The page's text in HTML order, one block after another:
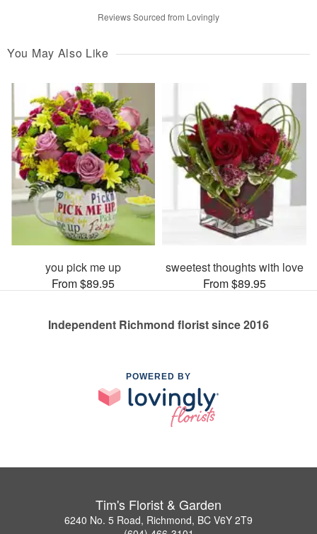
Reviews Sourced from Lovingly
You May Also Like
you pick me up
From $89.95
sweetest thoughts with love
From $89.95
Independent Richmond florist since 2016
POWERED BY
Tim's Florist & Garden
6240 No. 5 Road, Richmond, BC V6Y 2T9